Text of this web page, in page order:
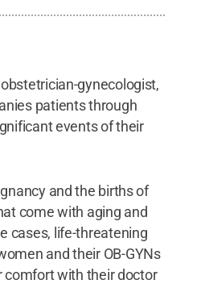
obstetrician-gynecologist,
patients through
events of their
and the births of
come with aging and
cases, life-threatening
and their OB-GYNs
comfort with their doctor